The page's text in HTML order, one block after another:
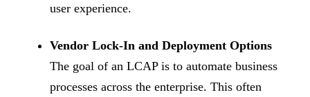
user experience.
Vendor Lock-In and Deployment Options
The goal of an LCAP is to automate business
processes across the enterprise. This often